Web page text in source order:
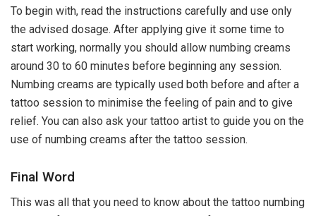
To begin with, read the instructions carefully and use only
the advised dosage. After applying give it some time to
start working, normally you should allow numbing creams
around 30 to 60 minutes before beginning any session.
Numbing creams are typically used both before and after a
tattoo session to minimise the feeling of pain and to give
relief. You can also ask your tattoo artist to guide you on the
use of numbing creams after the tattoo session.
Final Word
This was all that you need to know about the tattoo numbing